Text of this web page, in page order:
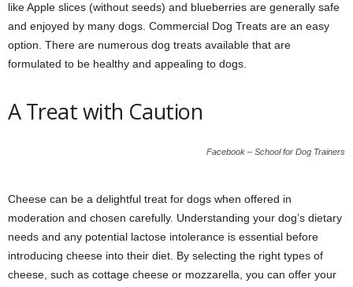
like Apple slices (without seeds) and blueberries are generally safe
and enjoyed by many dogs. Commercial Dog Treats are an easy
option. There are numerous dog treats available that are
formulated to be healthy and appealing to dogs.
A Treat with Caution
Facebook – School for Dog Trainers
Cheese can be a delightful treat for dogs when offered in
moderation and chosen carefully. Understanding your dog’s dietary
needs and any potential lactose intolerance is essential before
introducing cheese into their diet. By selecting the right types of
cheese, such as cottage cheese or mozzarella, you can offer your